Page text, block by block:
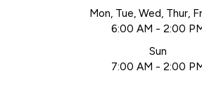
Mon, Tue, Wed, Thur,
6:00 AM - 2:00
Sun
7:00 AM - 2:00